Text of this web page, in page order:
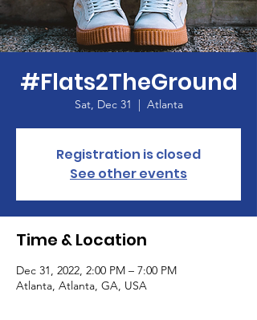
#Flats2TheGround
Sat, Dec 31
  |
Atlanta
Registration is closed
See other events
Time & Location
Dec 31, 2022, 2:00 PM – 7:00 PM
Atlanta, Atlanta, GA, USA